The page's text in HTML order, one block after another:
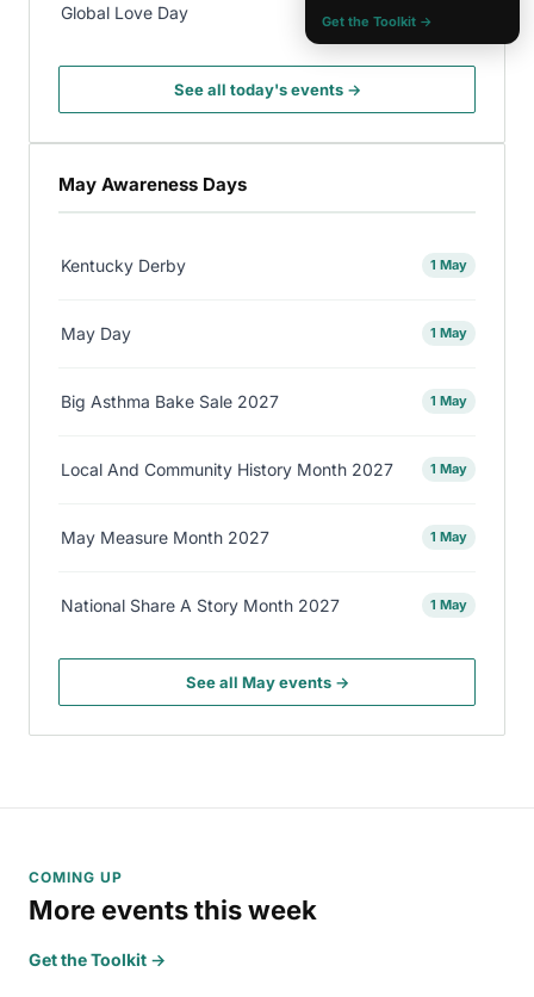
Global Love Day
See all today's events →
May Awareness Days
Kentucky Derby 1 May
May Day 1 May
Big Asthma Bake Sale 2027 1 May
Local And Community History Month 2027 1 May
May Measure Month 2027 1 May
National Share A Story Month 2027 1 May
See all May events →
COMING UP
More events this week
Get the Toolkit →
Get the Toolkit →